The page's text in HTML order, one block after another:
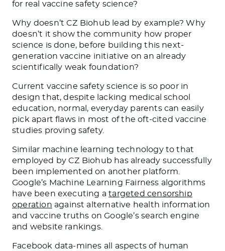
for real vaccine safety science?
Why doesn’t CZ Biohub lead by example? Why
doesn’t it show the community how proper
science is done, before building this next-
generation vaccine initiative on an already
scientifically weak foundation?
Current vaccine safety science is so poor in
design that, despite lacking medical school
education, normal, everyday parents can easily
pick apart flaws in most of the oft-cited vaccine
studies proving safety.
Similar machine learning technology to that
employed by CZ Biohub has already successfully
been implemented on another platform.
Google’s Machine Learning Fairness algorithms
have been executing atargeted censorship
operation against alternative health information
and vaccine truths on Google’s search engine
and website rankings.
Facebook data-mines all aspects of human